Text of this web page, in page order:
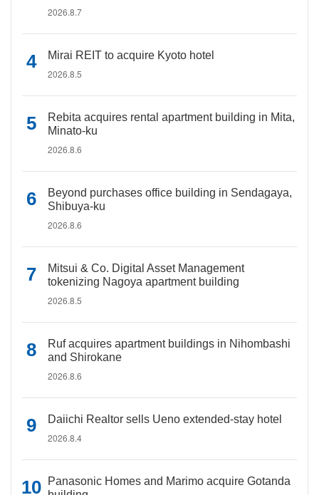
2026.8.7
Mirai REIT to acquire Kyoto hotel
2026.8.5
Rebita acquires rental apartment building in Mita,
Minato-ku
2026.8.6
Beyond purchases office building in Sendagaya,
Shibuya-ku
2026.8.6
Mitsui & Co. Digital Asset Management
tokenizing Nagoya apartment building
2026.8.5
Ruf acquires apartment buildings in Nihombashi
and Shirokane
2026.8.6
Daiichi Realtor sells Ueno extended-stay hotel
2026.8.4
Panasonic Homes and Marimo acquire Gotanda